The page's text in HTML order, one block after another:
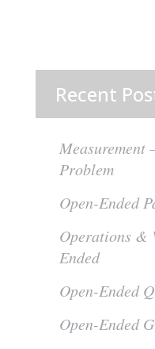
Recent
Measurement
Problem
Open-Ended
Operations &
Ended
Open-Ended
Open-Ended